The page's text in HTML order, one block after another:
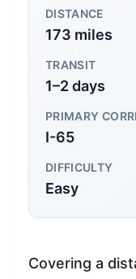
DISTANCE
173 miles
TRANSIT
1–2 days
PRIMARY
I-65
DIFFICULTY
Easy
Covering a